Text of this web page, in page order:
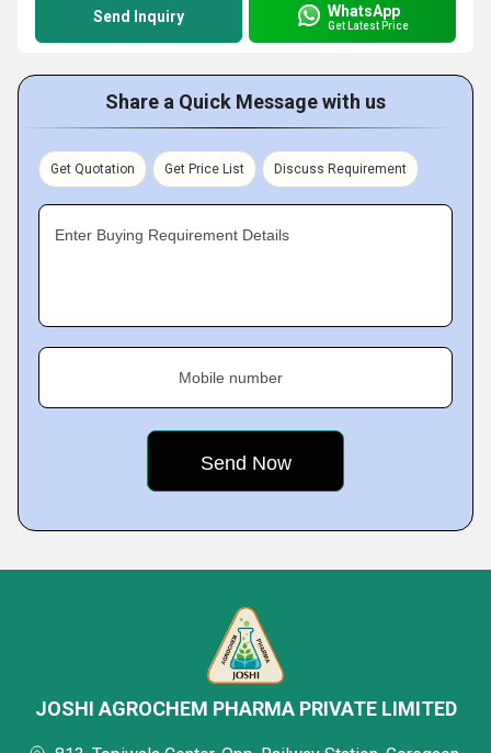
Send Inquiry WhatsApp
Get Latest Price
Share a Quick Message with us
Get Quotation Get Price List Discuss Requirement
Enter Buying Requirement Details
Mobile number
JOSHI AGROCHEM PHARMA PRIVATE LIMITED